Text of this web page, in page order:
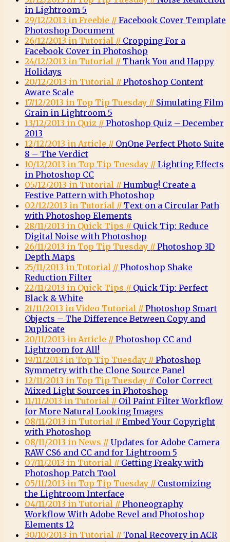
in Lightroom 5
29/12/2013 in Freebie // Facebook Cover Template
Photoshop Document
26/12/2013 in Tutorial // Cropping For a
Facebook Cover in Photoshop
24/12/2013 in Tutorial // Thank You and Happy
Holidays
20/12/2013 in Tutorial // Photoshop Content
Aware Scale
17/12/2013 in Top Tip Tuesday // Simulating Film
Grain in Lightroom 5
13/12/2013 in Quiz // Photoshop Quiz – December
2013
12/12/2013 in Article // OnOne Perfect Photo Suite
8 – The Verdict
10/12/2013 in Top Tip Tuesday // Lighting Effects
in Photoshop CC
05/12/2013 in Tutorial // Humbug! Create a
Festive Pattern with Photoshop
02/12/2013 in Tutorial // Text on a Circular Path
with Photoshop Elements
28/11/2013 in Quick Tips // Quick Tip: Reduce
Digital Noise with Photoshop
26/11/2013 in Top Tip Tuesday // Photoshop 3D
Depth Maps
25/11/2013 in Tutorial // Photoshop Shake
Reduction Filter
22/11/2013 in Quick Tips // Quick Tip: Perfect
Black & White
21/11/2013 in Video Tutorial // Photoshop Smart
Objects – The Difference Between Copy and
Duplicate
20/11/2013 in Article // Photoshop CC and
Lightroom for All!
19/11/2013 in Top Tip Tuesday // Photoshop
Symmetry with the Clone Source Panel
12/11/2013 in Top Tip Tuesday // Color Correct
Mixed Light Sources in Photoshop
11/11/2013 in Tutorial // Oil Paint Filter Workflow
for More Natural Looking Images
08/11/2013 in Tutorial // Embed Your Copyright
with Photoshop
08/11/2013 in News // Updates for Adobe Camera
RAW CS6 and CC and for Lightroom 5
07/11/2013 in Tutorial // Getting Freaky with
Photoshop Patch Tool
05/11/2013 in Top Tip Tuesday // Customizing
the Lightroom Interface
04/11/2013 in Tutorial // Phoneography
Workflow With Adobe Revel and Photoshop
Elements 12
30/10/2013 in Tutorial // Tonal Recovery in ACR